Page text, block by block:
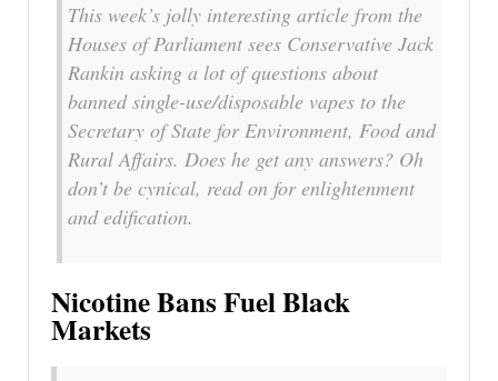
This week’s jolly interesting article from the
Houses of Parliament sees Conservative Jack
Rankin asking a lot of questions about
banned single-use/disposable vapes to the
Secretary of State for Environment, Food and
Rural Affairs. Does he get any answers? Oh
don’t be cynical, read on for enlightenment
and edification.
Nicotine Bans Fuel Black
Markets